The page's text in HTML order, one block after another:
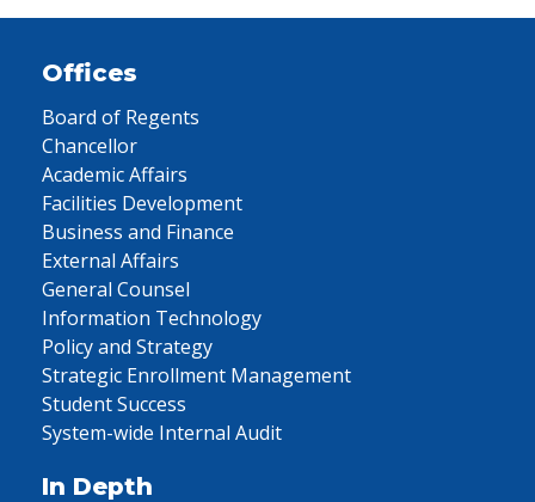
Offices
Board of Regents
Chancellor
Academic Affairs
Facilities Development
Business and Finance
External Affairs
General Counsel
Information Technology
Policy and Strategy
Strategic Enrollment Management
Student Success
System-wide Internal Audit
In Depth